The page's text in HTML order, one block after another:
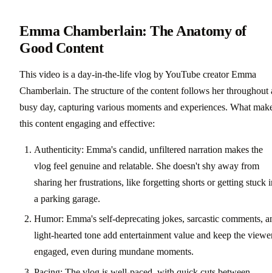
Emma Chamberlain: The Anatomy of
Good Content
This video is a day-in-the-life vlog by YouTube creator Emma
Chamberlain. The structure of the content follows her throughout
busy day, capturing various moments and experiences. What
this content engaging and effective:
Authenticity: Emma's candid, unfiltered narration makes the
vlog feel genuine and relatable. She doesn't shy away from
sharing her frustrations, like forgetting shorts or getting stuck
a parking garage.
Humor: Emma's self-deprecating jokes, sarcastic comments,
light-hearted tone add entertainment value and keep the
engaged, even during mundane moments.